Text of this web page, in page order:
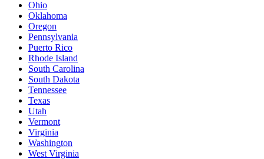
Ohio
Oklahoma
Oregon
Pennsylvania
Puerto Rico
Rhode Island
South Carolina
South Dakota
Tennessee
Texas
Utah
Vermont
Virginia
Washington
West Virginia